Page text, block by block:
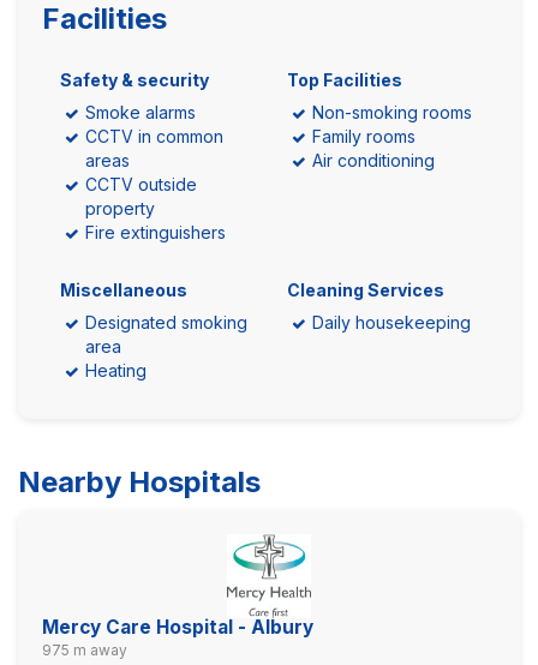
Facilities
Safety & security
Smoke alarms
CCTV in common
areas
CCTV outside
property
Fire extinguishers
Top Facilities
Non-smoking rooms
Family rooms
Air conditioning
Miscellaneous
Designated smoking
area
Heating
Cleaning Services
Daily housekeeping
Nearby Hospitals
Mercy Care Hospital - Albury
975 m away